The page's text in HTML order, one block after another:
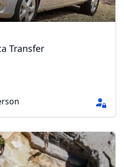
Transfer